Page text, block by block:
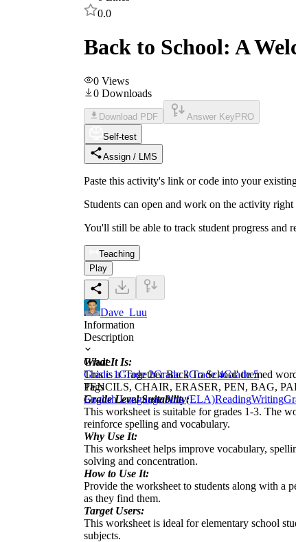
0.0
Back to School: A
0 Views
0 Downloads
Download PDF Answer Key PRO
Self-test
Assign / LMS
Paste this activity's link or code into your
Students can open and work on the activity
You'll still be able to track student progress and
Teaching
Play
Dave_Luu
Information
Description
What It Is:
This is a 'Together Back To School' themed
PENCILS, CHAIR, ERASER, PEN, BAG,
Grade Level Suitability:
This worksheet is suitable for grades 1-3. The
reinforce spelling and vocabulary.
Why Use It:
This worksheet helps improve vocabulary,
solving and concentration.
How to Use It:
Provide the worksheet to students along with a
as they find them.
Target Users:
This worksheet is ideal for elementary school
subjects.
Grade
Grade 1Grade 2Grade 3Grade 4Grade 5
Tags
English Language Arts (ELA)ReadingWriting